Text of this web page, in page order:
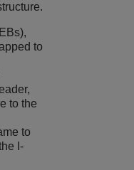
to
to the
to
I-